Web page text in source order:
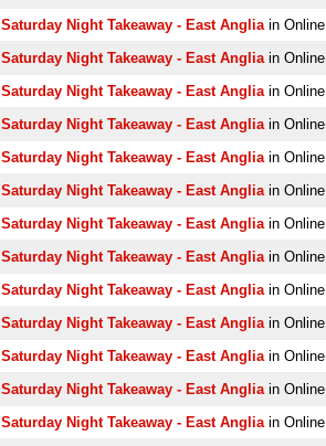
Saturday Night Takeaway - East Angliain Online
Saturday Night Takeaway - East Angliain Online
Saturday Night Takeaway - East Angliain Online
Saturday Night Takeaway - East Angliain Online
Saturday Night Takeaway - East Angliain Online
Saturday Night Takeaway - East Angliain Online
Saturday Night Takeaway - East Angliain Online
Saturday Night Takeaway - East Angliain Online
Saturday Night Takeaway - East Angliain Online
Saturday Night Takeaway - East Angliain Online
Saturday Night Takeaway - East Angliain Online
Saturday Night Takeaway - East Angliain Online
Saturday Night Takeaway - East Angliain Online